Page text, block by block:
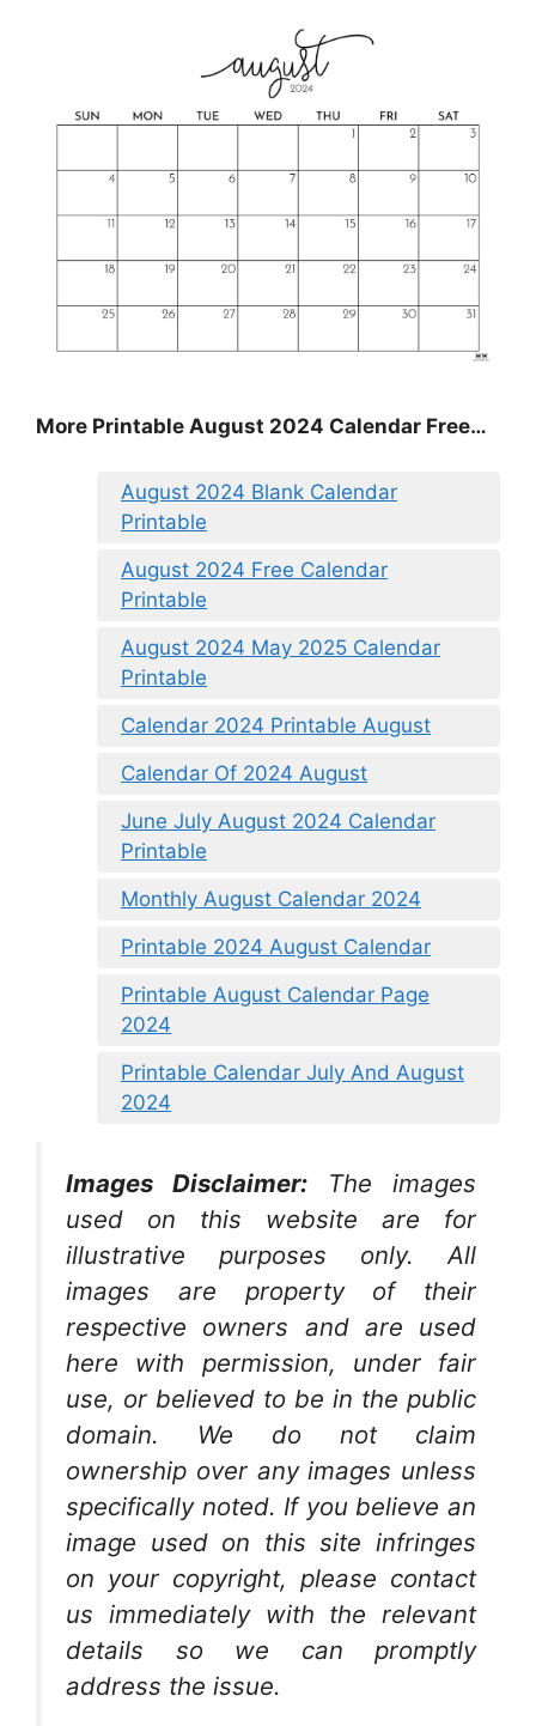
More Printable August 2024 Calendar Free…
August 2024 Blank Calendar
Printable
August 2024 Free Calendar
Printable
August 2024 May 2025 Calendar
Printable
Calendar 2024 Printable August
Calendar Of 2024 August
June July August 2024 Calendar
Printable
Monthly August Calendar 2024
Printable 2024 August Calendar
Printable August Calendar Page
2024
Printable Calendar July And August
2024
Images Disclaimer:
The images
used on this website are for
illustrative purposes only. All
images are property of their
respective owners and are used
here with permission, under fair
use, or believed to be in the public
domain. We do not claim
ownership over any images unless
specifically noted. If you believe an
image used on this site infringes
on your copyright, please contact
us immediately with the relevant
details so we can promptly
address the issue.